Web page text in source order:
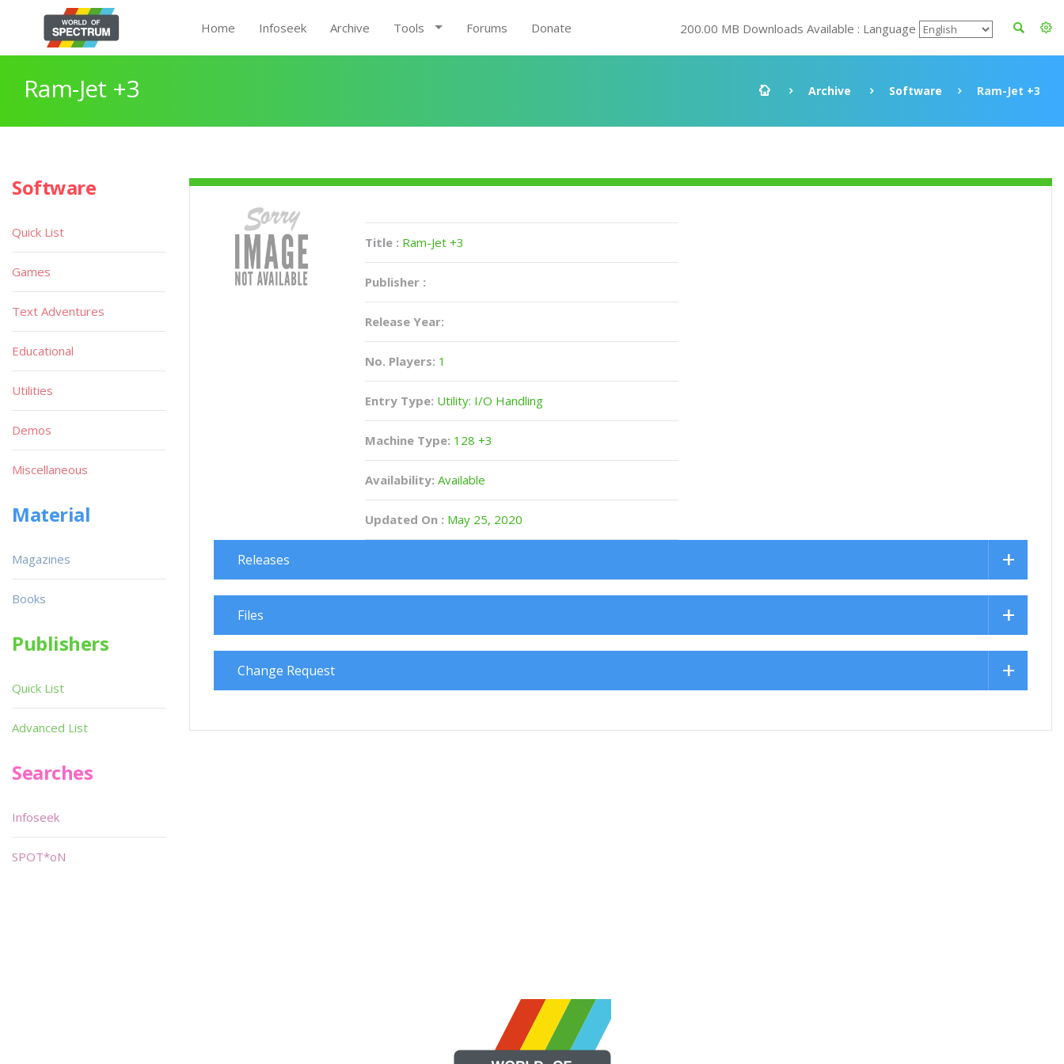
Home Infoseek Archive Tools Forums Donate 200.00 MB Downloads Available : Language
Ram-Jet +3 Archive Software Ram-Jet +3
Title : Ram-Jet +3
Publisher :
Release Year:
No. Players: 1
Entry Type: Utility: I/O Handling
Machine Type: 128 +3
Availability: Available
Updated On : May 25, 2020
Releases
Files
Change Request
Software
Quick List
Games
Text Adventures
Educational
Utilities
Demos
Miscellaneous
Material
Magazines
Books
Publishers
Quick List
Advanced List
Searches
Infoseek
SPOT*oN